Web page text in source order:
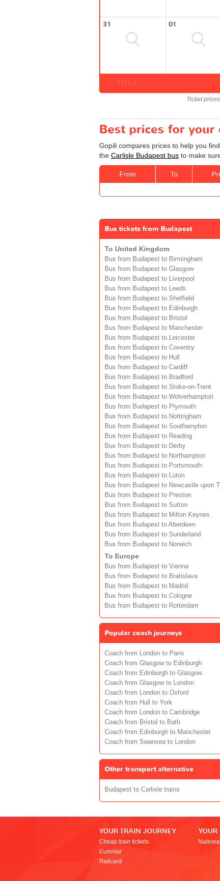
31 01
Ticket
Best prices for your
Gopili compares prices to help you
the Carlisle Budapest bus to make
From To
Bus tickets from Budapest
To United Kingdom
Bus from Budapest to Birmingham
Bus from Budapest to Glasgow
Bus from Budapest to Liverpool
Bus from Budapest to Leeds
Bus from Budapest to Sheffield
Bus from Budapest to Edinburgh
Bus from Budapest to Bristol
Bus from Budapest to Manchester
Bus from Budapest to Leicester
Bus from Budapest to Coventry
Bus from Budapest to Hull
Bus from Budapest to Cardiff
Bus from Budapest to Bradford
Bus from Budapest to Stoke-on-Trent
Bus from Budapest to Wolverhampton
Bus from Budapest to Plymouth
Bus from Budapest to Nottingham
Bus from Budapest to Southampton
Bus from Budapest to Reading
Bus from Budapest to Derby
Bus from Budapest to Northampton
Bus from Budapest to Portsmouth
Bus from Budapest to Luton
Bus from Budapest to Newcastle upon
Bus from Budapest to Preston
Bus from Budapest to Sutton
Bus from Budapest to Milton Keynes
Bus from Budapest to Aberdeen
Bus from Budapest to Sunderland
Bus from Budapest to Norwich
To Europe
Bus from Budapest to Vienna
Bus from Budapest to Bratislava
Bus from Budapest to Madrid
Bus from Budapest to Cologne
Bus from Budapest to Rotterdam
Popular coach journeys
Coach from London to Paris
Coach from Glasgow to Edinburgh
Coach from Edinburgh to Glasgow
Coach from Glasgow to London
Coach from London to Oxford
Coach from Hull to York
Coach from London to Cambridge
Coach from Bristol to Bath
Coach from Edinburgh to Manchester
Coach from Swansea to London
Other transport alternative
Budapest to Carlisle trains
YOUR TRAIN JOURNEY
Cheap train tickets
Eurostar
Railcard
YOUR